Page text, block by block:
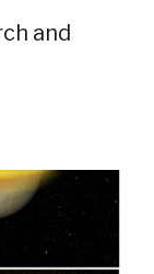
and